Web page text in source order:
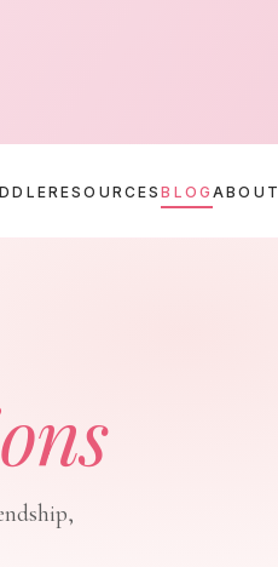
RESOURCESBLOGABOUT